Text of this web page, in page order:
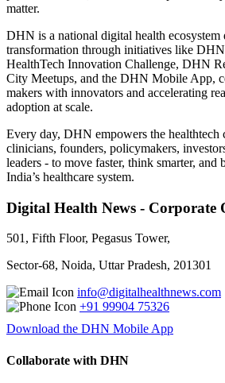
matter.
DHN is a national digital health ecosystem
transformation through initiatives like
HealthTech Innovation Challenge, DHN
City Meetups, and the DHN Mobile App,
makers with innovators and accelerating
adoption at scale.
Every day, DHN empowers the
clinicians, founders, policymakers,
leaders - to move faster, think smarter, and
India’s healthcare system.
Digital Health News - Corporate
501, Fifth Floor, Pegasus Tower,
Sector-68, Noida, Uttar Pradesh, 201301
info@digitalhealthnews.com
+91 99904 75326
Download the DHN Mobile App
Collaborate with DHN